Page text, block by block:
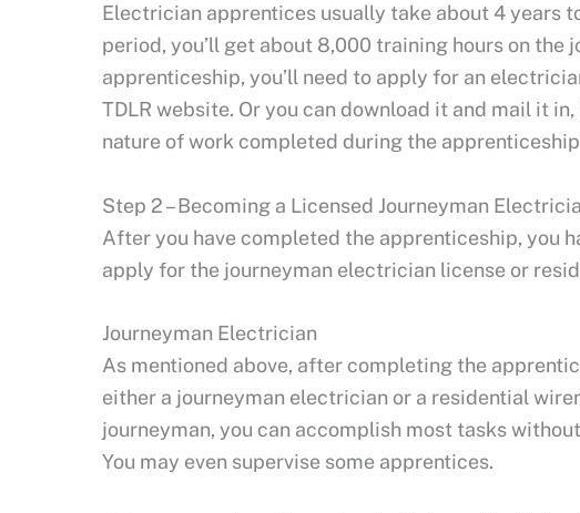
Electrician apprentices usually take about 4 years
period, you’ll get about 8,000 training hours on the
apprenticeship, you’ll need to apply for an
TDLR website. Or you can download it and mail it
nature of work completed during the
Step 2 – Becoming a Licensed Journeyman
After you have completed the apprenticeship, you
apply for the journeyman electrician license or
Journeyman Electrician
As mentioned above, after completing the
either a journeyman electrician or a residential
journeyman, you can accomplish most tasks
You may even supervise some apprentices.